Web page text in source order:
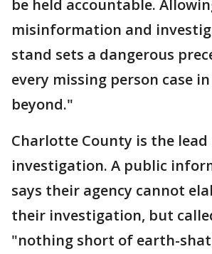
be held accountable.
misinformation and
stand sets a dangerous
every missing person case
beyond."
Charlotte County is the
investigation. A public
says their agency cannot
their investigation, but
"nothing short of earth-